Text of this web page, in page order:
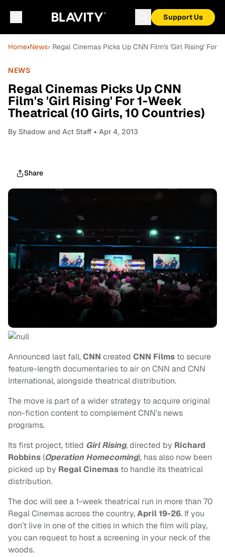
Support Us
Home›News› Regal Cinemas Picks Up CNN Film's 'Girl Rising' For
NEWS
Regal Cinemas Picks Up CNN
Film's 'Girl Rising' For 1-Week
Theatrical (10 Girls, 10 Countries)
By Shadow and Act Staff • Apr 4, 2013
Share
Announced last fall,CNN created CNN Films to secure
feature-length documentaries to air on CNN and CNN
International, alongside theatrical distribution.
The move is part of a wider strategy to acquire original
non-fiction content to complement CNN’s news
programs.
Its first project, titled Girl Rising, directed by Richard
Robbins(Operation Homecoming), has also now been
picked up by Regal Cinemas to handle its theatrical
distribution.
The doc will see a 1-week theatrical run in more than 70
Regal Cinemas across the country,April 19-26. If you
don’t live in one of the cities in which the film will play,
you can request to host a screening in your neck of the
woods.